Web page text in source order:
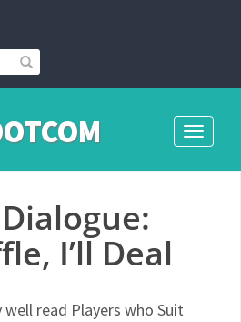
Toggle
I’ll Deal
well read Players who Suit